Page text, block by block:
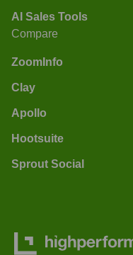
AI Sales Tools
Compare
ZoomInfo
Clay
Apollo
Hootsuite
Sprout Social